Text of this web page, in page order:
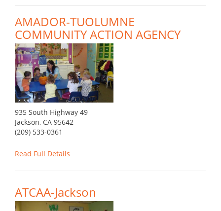
AMADOR-TUOLUMNE
COMMUNITY ACTION AGENCY
935 South Highway 49
Jackson, CA 95642
(209) 533-0361
Read Full Details
ATCAA-Jackson